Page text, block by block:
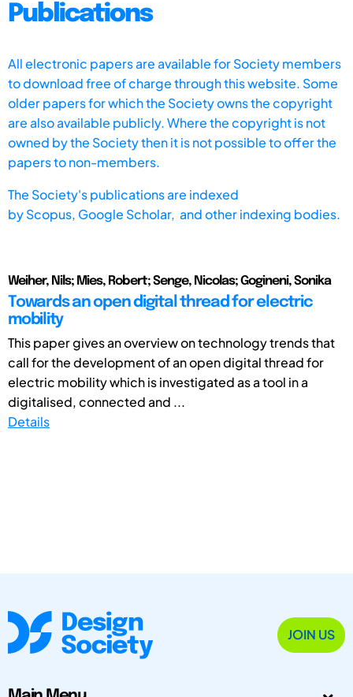
Publications
All electronic papers are available for Society members
to download free of charge through this website. Some
older papers for which the Society owns the copyright
are also available publicly. Where the copyright is not
owned by the Society then it is not possible to offer the
papers to non-members.
The Society's publications are indexed
byScopus, Google Scholar, and other indexing bodies.
Weiher, Nils; Mies, Robert; Senge, Nicolas; Gogineni, Sonika
Towards an open digital thread for electric
mobility
This paper gives an overview on technology trends that
call for the development of an open digital thread for
electric mobility which is investigated as a tool in a
digitalised, connected and ...
Details
JOIN US